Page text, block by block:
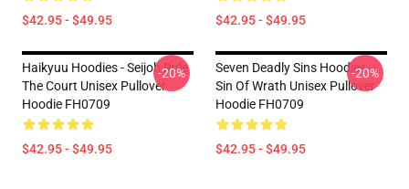
$42.95 - $49.95 $42.95 - $49.95
Haikyuu Hoodies - Seijoh Rule
The Court Unisex Pullover
Hoodie FH0709
$42.95 - $49.95
-20%
Seven Deadly Sins Hoodies -
Sin Of Wrath Unisex Pullover
Hoodie FH0709
$42.95 - $49.95
-20%